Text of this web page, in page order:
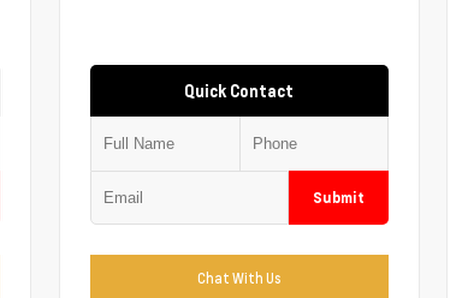
Quick Contact
Submit
Chat With Us